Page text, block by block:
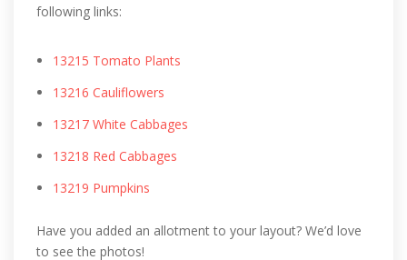
following links:
13215 Tomato Plants
13216 Cauliflowers
13217 White Cabbages
13218 Red Cabbages
13219 Pumpkins
Have you added an allotment to your layout? We’d love
to see the photos!